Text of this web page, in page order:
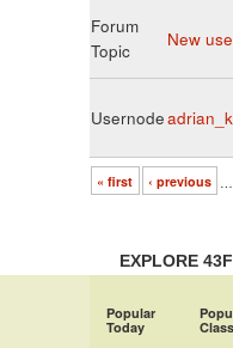
Forum
Topic
New
Usernode
« first ‹ previous
EXPLORE
Popular
Today